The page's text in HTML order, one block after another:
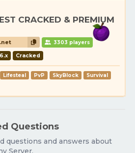
CRACKED & PREMIUM
3303 players
Cracked
Lifesteal PvP SkyBlock
Survival
Questions
questions and answers about
Server.